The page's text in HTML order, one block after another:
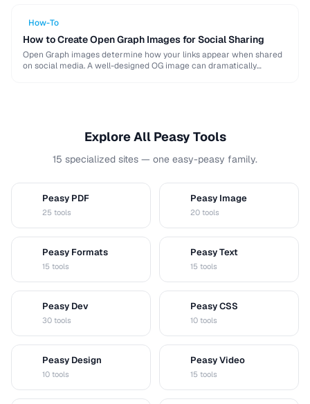
How-To
How to Create Open Graph Images for Social Sharing
Open Graph images determine how your links appear when shared
on social media. A well-designed OG image can dramatically
Explore All Peasy Tools
15 specialized sites — one easy-peasy family.
Peasy PDF
25 tools
Peasy Image
20 tools
Peasy Formats
15 tools
Peasy Text
15 tools
Peasy Dev
30 tools
Peasy CSS
10 tools
Peasy Design
10 tools
Peasy Video
15 tools